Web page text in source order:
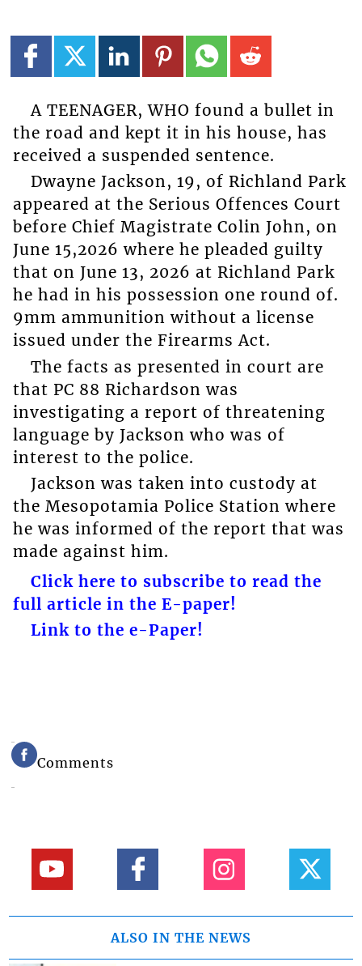
A TEENAGER, WHO found a bullet in
the road and kept it in his house, has
received a suspended sentence.
Dwayne Jackson, 19, of Richland Park
appeared at the Serious Offences Court
before Chief Magistrate Colin John, on
June 15,2026 where he pleaded guilty
that on June 13, 2026 at Richland Park
he had in his possession one round of.
9mm ammunition without a license
issued under the Firearms Act.
The facts as presented in court are
that PC 88 Richardson was
investigating a report of threatening
language by Jackson who was of
interest to the police.
Jackson was taken into custody at
the Mesopotamia Police Station where
he was informed of the report that was
made against him.
Click here to subscribe to read the
full article in the E-paper!
Link to the e-Paper!
Comments
ALSO IN THE NEWS